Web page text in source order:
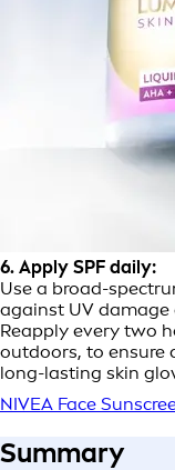
6. Apply SPF daily:
Use a broad-
against UV damage
Reapply every two
outdoors, to ensure
long-lasting skin
NIVEA Face
Summary